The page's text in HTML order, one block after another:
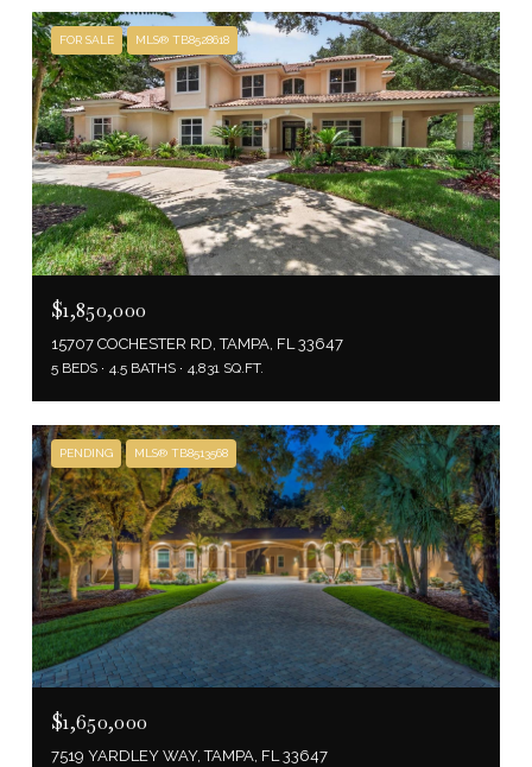
FOR SALE MLS® TB8528618
$1,850,000
15707 COCHESTER RD, TAMPA, FL 33647
5 BEDS 4.5 BATHS 4,831 SQ.FT.
PENDING MLS® TB8513568
$1,650,000
7519 YARDLEY WAY, TAMPA, FL 33647